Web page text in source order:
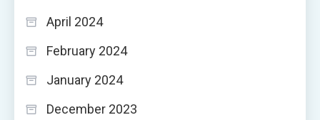
April 2024
February 2024
January 2024
December 2023